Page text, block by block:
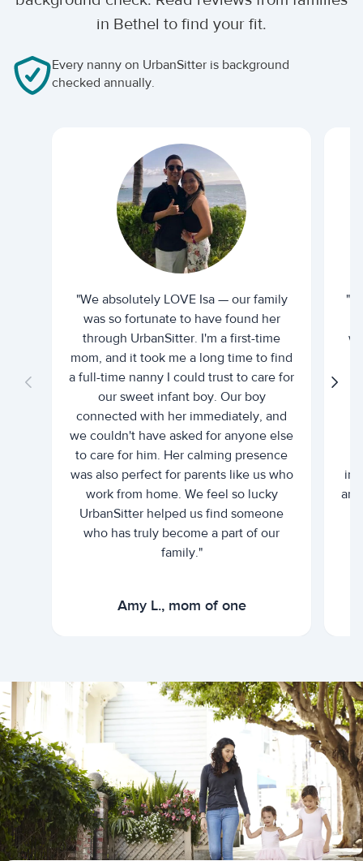
in Bethel to find your fit.
Every nanny on UrbanSitter is background
checked annually.
"We absolutely LOVE Isa — our family
was so fortunate to have found her
through UrbanSitter. I'm a first-time
mom, and it took me a long time to find
a full-time nanny I could trust to care for
our sweet infant boy. Our boy
connected with her immediately, and
we couldn't have asked for anyone else
to care for him. Her calming presence
was also perfect for parents like us who
work from home. We feel so lucky
UrbanSitter helped us find someone
who has truly become a part of our
family."
Amy L., mom of one
"I